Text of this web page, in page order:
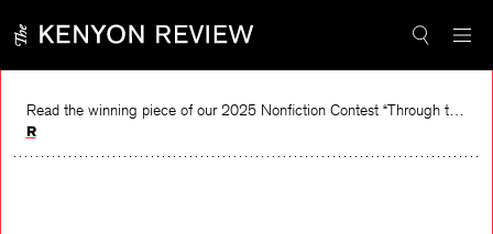
content
Read the winning piece of our 2025 Nonfiction Contest “Through the Mirror” by Jessie Cato selected by Lucy Ives.
Read